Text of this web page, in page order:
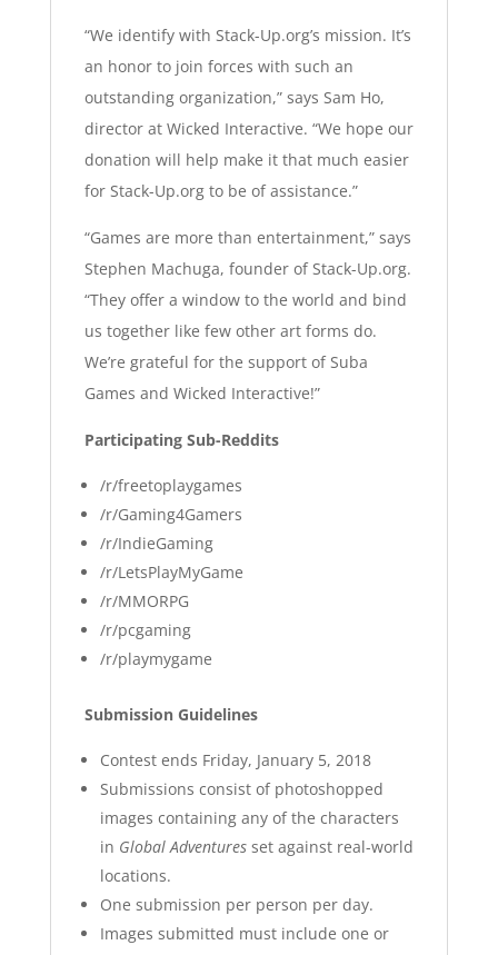
“We identify with Stack-Up.org’s mission. It’s
an honor to join forces with such an
outstanding organization,” says Sam Ho,
director at Wicked Interactive. “We hope our
donation will help make it that much easier
for Stack-Up.org to be of assistance.”
“Games are more than entertainment,” says
Stephen Machuga, founder of Stack-Up.org.
“They offer a window to the world and bind
us together like few other art forms do.
We’re grateful for the support of Suba
Games and Wicked Interactive!”
Participating Sub-Reddits
/r/freetoplaygames
/r/Gaming4Gamers
/r/IndieGaming
/r/LetsPlayMyGame
/r/MMORPG
/r/pcgaming
/r/playmygame
Submission Guidelines
Contest ends Friday, January 5, 2018
Submissions consist of photoshopped
images containing any of the characters
in Global Adventuresset against real-world
locations.
One submission per person per day.
Images submitted must include one or